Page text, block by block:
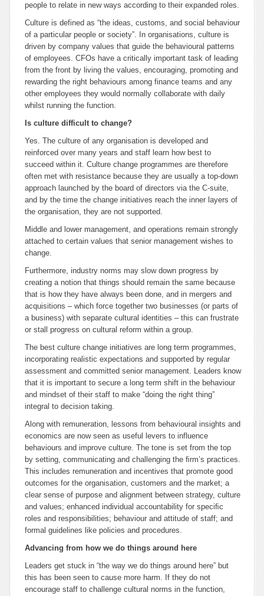
people to relate in new ways according to their expanded roles.
Culture is defined as “the ideas, customs, and social behaviour
of a particular people or society”. In organisations, culture is
driven by company values that guide the behavioural patterns
of employees. CFOs have a critically important task of leading
from the front by living the values, encouraging, promoting and
rewarding the right behaviours among finance teams and any
other employees they would normally collaborate with daily
whilst running the function.
Is culture difficult to change?
Yes. The culture of any organisation is developed and
reinforced over many years and staff learn how best to
succeed within it. Culture change programmes are therefore
often met with resistance because they are usually a top-down
approach launched by the board of directors via the C-suite,
and by the time the change initiatives reach the inner layers of
the organisation, they are not supported.
Middle and lower management, and operations remain strongly
attached to certain values that senior management wishes to
change.
Furthermore, industry norms may slow down progress by
creating a notion that things should remain the same because
that is how they have always been done, and in mergers and
acquisitions – which force together two businesses (or parts of
a business) with separate cultural identities – this can frustrate
or stall progress on cultural reform within a group.
The best culture change initiatives are long term programmes,
incorporating realistic expectations and supported by regular
assessment and committed senior management. Leaders know
that it is important to secure a long term shift in the behaviour
and mindset of their staff to make “doing the right thing”
integral to decision taking.
Along with remuneration, lessons from behavioural insights and
economics are now seen as useful levers to influence
behaviours and improve culture. The tone is set from the top
by setting, communicating and challenging the ﬁrm’s practices.
This includes remuneration and incentives that promote good
outcomes for the organisation, customers and the market; a
clear sense of purpose and alignment between strategy, culture
and values; enhanced individual accountability for speciﬁc
roles and responsibilities; behaviour and attitude of staff; and
formal guidelines like policies and procedures.
Advancing from how we do things around here
Leaders get stuck in “the way we do things around here” but
this has been seen to cause more harm. If they do not
encourage staff to challenge cultural norms in the function,